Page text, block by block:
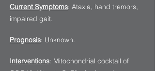
Current Symptoms: Ataxia, hand tremors,
impaired gait.
Prognosis: Unknown.
Interventions: Mitochondrial cocktail of